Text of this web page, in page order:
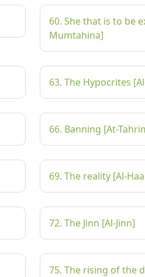
60. She that is to be
Mumtahina]
63. The Hypocrites
66. Banning [At-
69. The reality [Al-
72. The Jinn [Al-Jinn]
75. The rising of the